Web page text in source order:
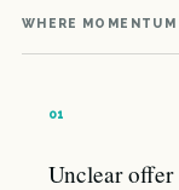
WHERE
Unclear offer